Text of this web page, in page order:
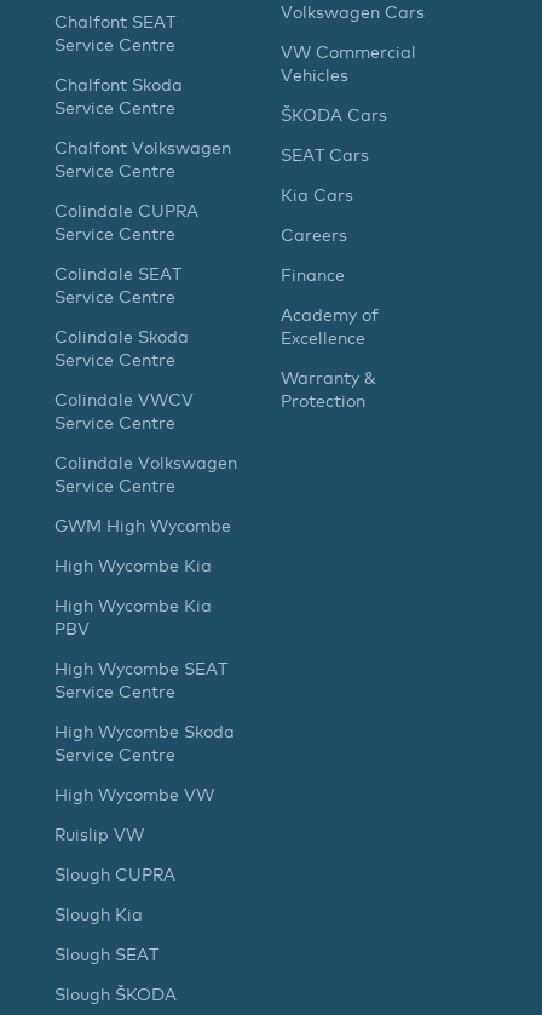
Chalfont SEAT
Service Centre
Chalfont Skoda
Service Centre
Chalfont Volkswagen
Service Centre
Colindale CUPRA
Service Centre
Colindale SEAT
Service Centre
Colindale Skoda
Service Centre
Colindale VWCV
Service Centre
Colindale Volkswagen
Service Centre
GWM High Wycombe
High Wycombe Kia
High Wycombe Kia
PBV
High Wycombe SEAT
Service Centre
High Wycombe Skoda
Service Centre
High Wycombe VW
Ruislip VW
Slough CUPRA
Slough Kia
Slough SEAT
Slough ŠKODA
Volkswagen Cars
VW Commercial
Vehicles
ŠKODA Cars
SEAT Cars
Kia Cars
Careers
Finance
Academy of
Excellence
Warranty &
Protection